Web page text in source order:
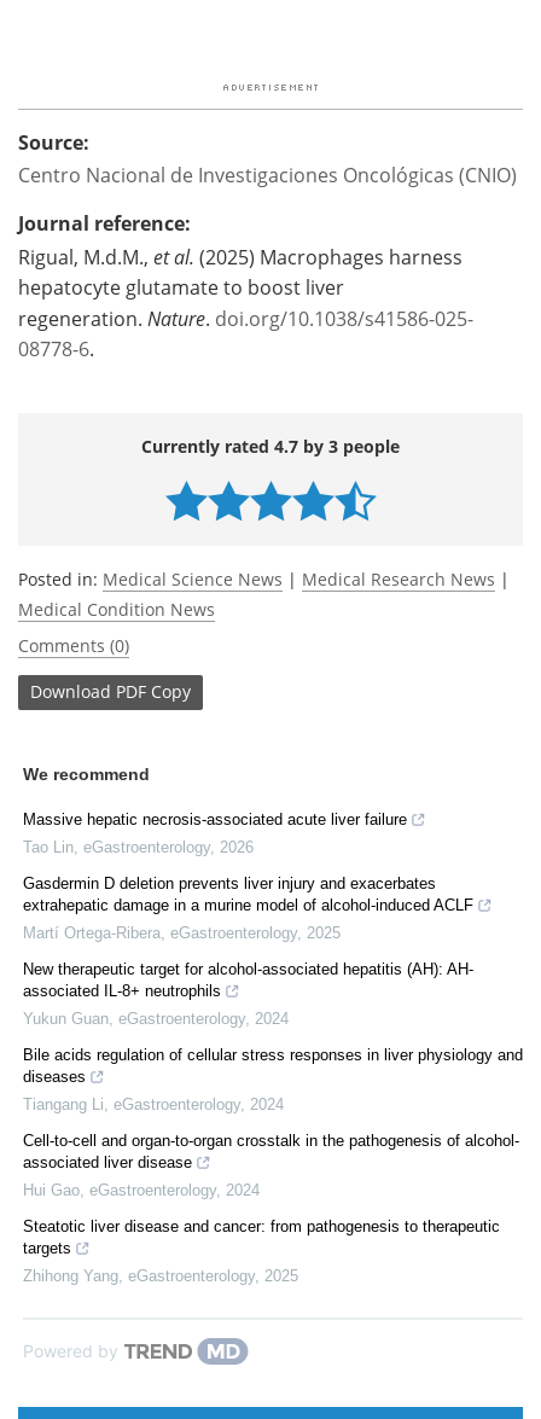
Source:
Centro Nacional de Investigaciones Oncológicas (CNIO)
Journal reference:
Rigual, M.d.M., et al. (2025) Macrophages harness
hepatocyte glutamate to boost liver
regeneration. Nature. doi.org/10.1038/s41586-025-
08778-6.
Currently rated 4.7 by 3 people
Posted in: Medical Science News | Medical Research News |
Medical Condition News
Comments (0)
Download PDF Copy
We recommend
Massive hepatic necrosis-associated acute liver failure
Tao Lin eGastroenterology, 2026
Gasdermin D deletion prevents liver injury and exacerbates
extrahepatic damage in a murine model of alcohol-induced ACLF
Martí Ortega-Ribera eGastroenterology, 2025
New therapeutic target for alcohol-associated hepatitis (AH): AH-
associated IL-8+ neutrophils
Yukun Guan eGastroenterology, 2024
Bile acids regulation of cellular stress responses in liver physiology and
diseases
Tiangang Li eGastroenterology, 2024
Cell-to-cell and organ-to-organ crosstalk in the pathogenesis of alcohol-
associated liver disease
Hui Gao eGastroenterology, 2024
Steatotic liver disease and cancer: from pathogenesis to therapeutic
targets
Zhihong Yang eGastroenterology, 2025
Powered by